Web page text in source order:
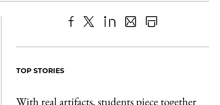
to
as
Content
TOP STORIES
With real artifacts, students piece together